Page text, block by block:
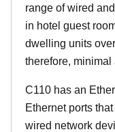
range of wired
in hotel guest
dwelling units
therefore,
C110 has an
Ethernet ports
wired network